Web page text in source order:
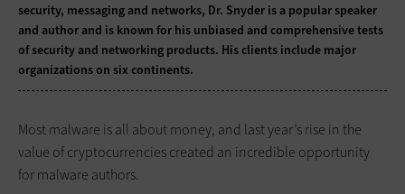
security, messaging and networks, Dr. Snyder is a popular speaker
and author and is known for his unbiased and comprehensive tests
of security and networking products. His clients include major
organizations on six continents.
Most malware is all about money, and last year’s rise in the
value of cryptocurrencies created an incredible opportunity
for malware authors.